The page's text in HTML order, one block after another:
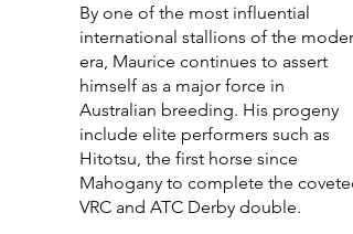
By one of the most influential
international stallions of the modern
era, Maurice continues to assert
himself as a major force in
Australian breeding. His progeny
include elite performers such as
Hitotsu, the first horse since
Mahogany to complete the coveted
VRC and ATC Derby double.